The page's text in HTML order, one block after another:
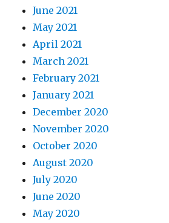
June 2021
May 2021
April 2021
March 2021
February 2021
January 2021
December 2020
November 2020
October 2020
August 2020
July 2020
June 2020
May 2020